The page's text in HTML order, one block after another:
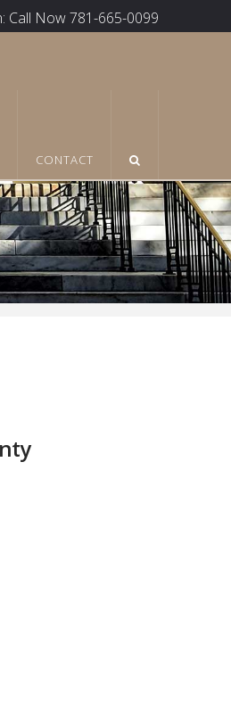
Call Now 781-665-0099
CONTACT